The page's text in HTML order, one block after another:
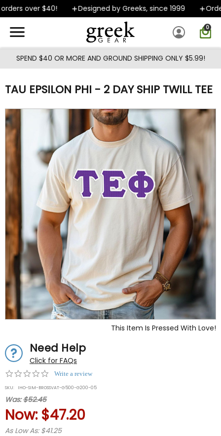
Skip to main content
over $40! Designed by Greeks, since 1999
0
SPEND $40 OR MORE AND GROUND SHIPPING ONLY $5.99!
TAU EPSILON PHI - 2 DAY SHIP TWILL TEE
This Item Is Pressed With Love!
Need Help
Click for FAQs
0.0
rating
Write a review
SKU: IHO-SIM-BROSSVAT-G500-G200-05
Was:$52.45
Now: $47.20
As Low As: $41.25